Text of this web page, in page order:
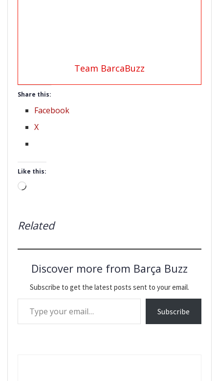
Team BarcaBuzz
Share this:
Facebook
X
Like this:
Loading…
Related
Discover more from Barça Buzz
Subscribe to get the latest posts sent to your email.
Type your email…
Subscribe